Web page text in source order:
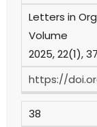
Letters in
Volume
2025, 22(1),
https://
38